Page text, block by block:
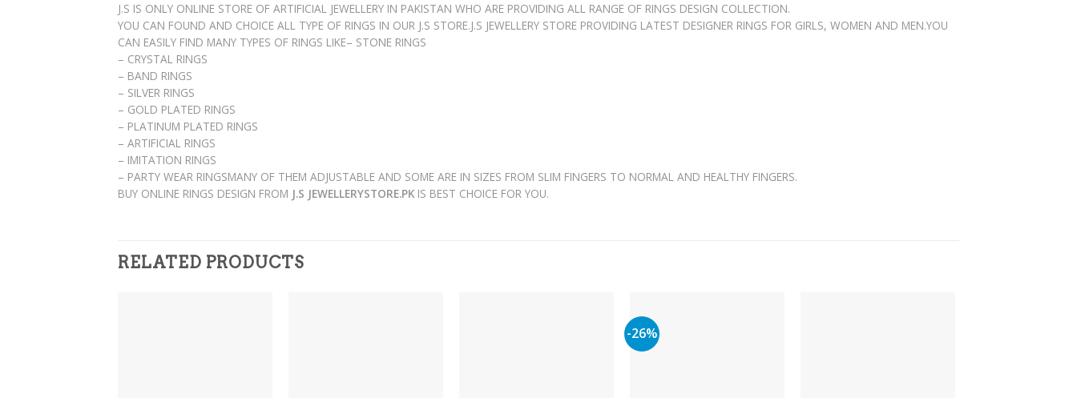
J.S IS ONLY ONLINE STORE OF ARTIFICIAL JEWELLERY IN PAKISTAN WHO ARE PROVIDING ALL RANGE OF RINGS DESIGN COLLECTION.
YOU CAN FOUND AND CHOICE ALL TYPE OF RINGS IN OUR J.S STORE.J.S JEWELLERY STORE PROVIDING LATEST DESIGNER RINGS FOR GIRLS, WOMEN AND MEN.YOU
CAN EASILY FIND MANY TYPES OF RINGS LIKE– STONE RINGS
– CRYSTAL RINGS
– BAND RINGS
– SILVER RINGS
– GOLD PLATED RINGS
– PLATINUM PLATED RINGS
– ARTIFICIAL RINGS
– IMITATION RINGS
– PARTY WEAR RINGSMANY OF THEM ADJUSTABLE AND SOME ARE IN SIZES FROM SLIM FINGERS TO NORMAL AND HEALTHY FINGERS.
BUY ONLINE RINGS DESIGN FROM J.S JEWELLERYSTORE.PK IS BEST CHOICE FOR YOU.
RELATED PRODUCTS
-26%